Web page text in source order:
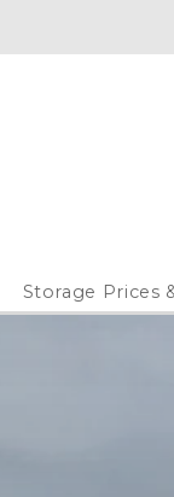
Storage Prices